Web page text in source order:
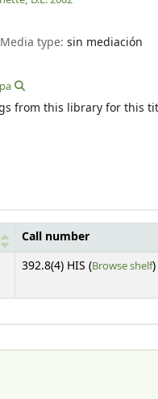
Media type: sin mediación
from this library for this
Call number
392.8(4) HIS (Browse shelf)